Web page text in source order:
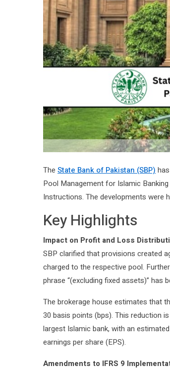
The State Bank of Pakistan (SBP)
Pool Management for Islamic
Instructions. The developments were
Key Highlights
Impact on Profit and Loss
SBP clarified that provisions created
charged to the respective pool.
phrase “(excluding fixed assets)” has
The brokerage house estimates that
30 basis points (bps). This reduction
largest Islamic bank, with an
earnings per share (EPS).
Amendments to IFRS 9